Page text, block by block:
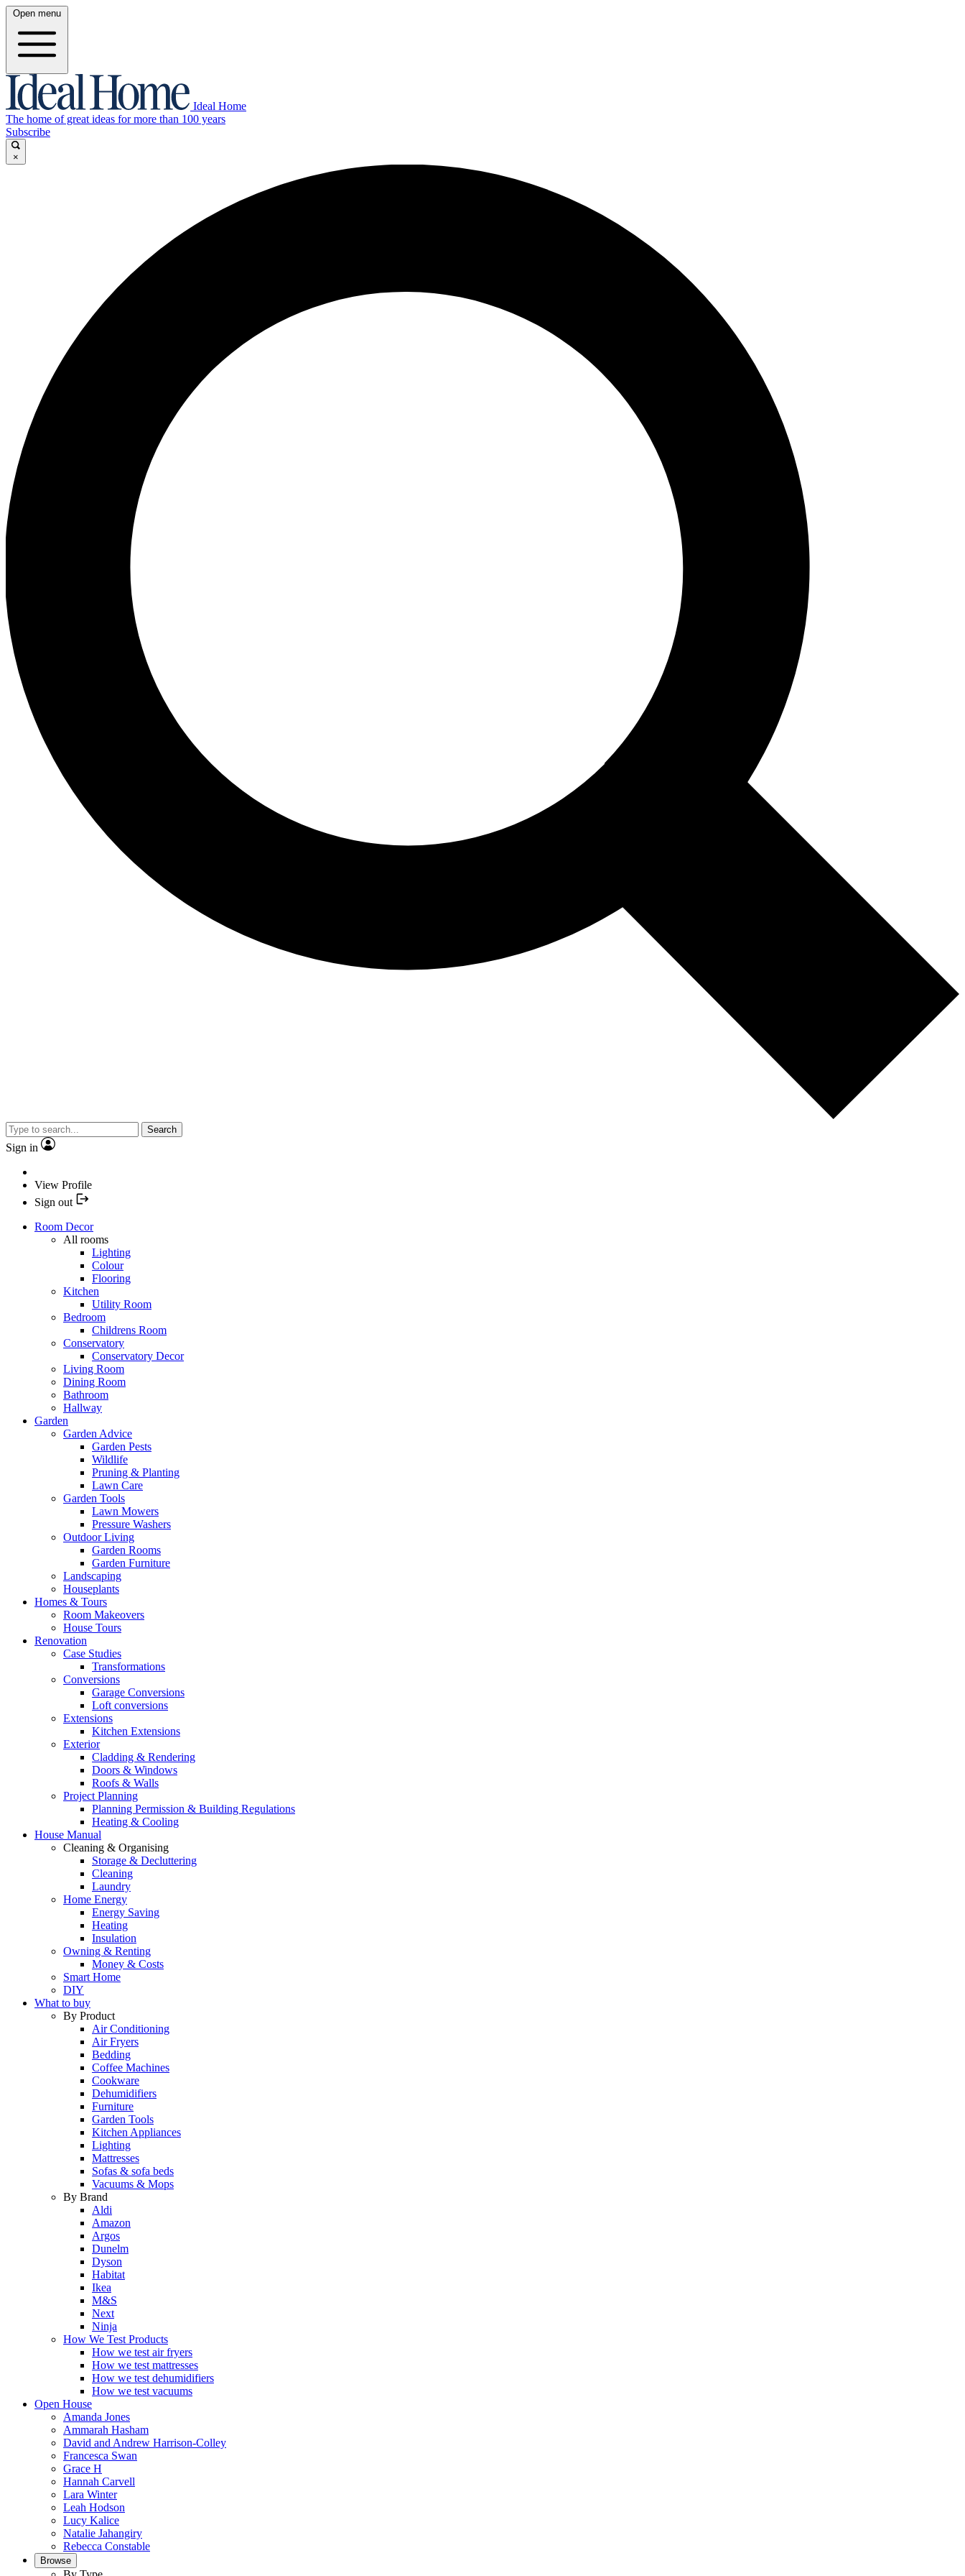
Open menu
Ideal Home
The home of great ideas for more than 100 years
Subscribe
×
Search
Sign in
View Profile
Sign out
Room Decor
All rooms
Lighting
Colour
Flooring
Kitchen
Utility Room
Bedroom
Childrens Room
Conservatory
Conservatory Decor
Living Room
Dining Room
Bathroom
Hallway
Garden
Garden Advice
Garden Pests
Wildlife
Pruning & Planting
Lawn Care
Garden Tools
Lawn Mowers
Pressure Washers
Outdoor Living
Garden Rooms
Garden Furniture
Landscaping
Houseplants
Homes & Tours
Room Makeovers
House Tours
Renovation
Case Studies
Transformations
Conversions
Garage Conversions
Loft conversions
Extensions
Kitchen Extensions
Exterior
Cladding & Rendering
Doors & Windows
Roofs & Walls
Project Planning
Planning Permission & Building Regulations
Heating & Cooling
House Manual
Cleaning & Organising
Storage & Decluttering
Cleaning
Laundry
Home Energy
Energy Saving
Heating
Insulation
Owning & Renting
Money & Costs
Smart Home
DIY
What to buy
By Product
Air Conditioning
Air Fryers
Bedding
Coffee Machines
Cookware
Dehumidifiers
Furniture
Garden Tools
Kitchen Appliances
Lighting
Mattresses
Sofas & sofa beds
Vacuums & Mops
By Brand
Aldi
Amazon
Argos
Dunelm
Dyson
Habitat
Ikea
M&S
Next
Ninja
How We Test Products
How we test air fryers
How we test mattresses
How we test dehumidifiers
How we test vacuums
Open House
Amanda Jones
Ammarah Hasham
David and Andrew Harrison-Colley
Francesca Swan
Grace H
Hannah Carvell
Lara Winter
Leah Hodson
Lucy Kalice
Natalie Jahangiry
Rebecca Constable
Browse